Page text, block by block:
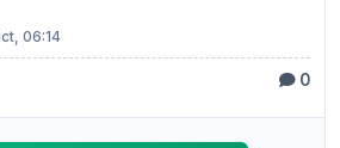
06:14
0